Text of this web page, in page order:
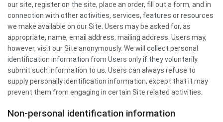
our site, register on the site, place an order, fill out a form, and in
connection with other activities, services, features or resources
we make available on our Site. Users may be asked for, as
appropriate, name, email address, mailing address. Users may,
however, visit our Site anonymously. We will collect personal
identification information from Users only if they voluntarily
submit such information to us. Users can always refuse to
supply personally identification information, except that it may
prevent them from engaging in certain Site related activities.
Non-personal identification information